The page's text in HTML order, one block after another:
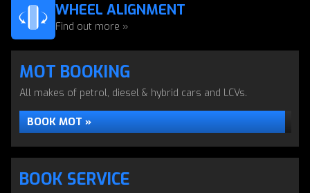
WHEEL ALIGNMENT
Find out more »
MOT BOOKING
All makes of petrol, diesel & hybrid cars and LCVs.
BOOK MOT »
BOOK SERVICE